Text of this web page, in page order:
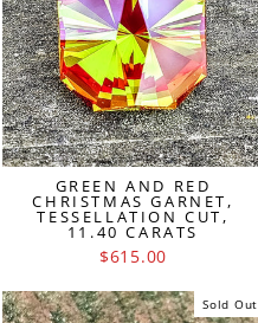
GREEN AND RED
CHRISTMAS GARNET,
TESSELLATION CUT,
11.40 CARATS
$615.00
Sold Out